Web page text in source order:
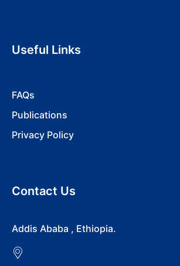
Useful Links
FAQs
Publications
Privacy Policy
Contact Us
Addis Ababa , Ethiopia.